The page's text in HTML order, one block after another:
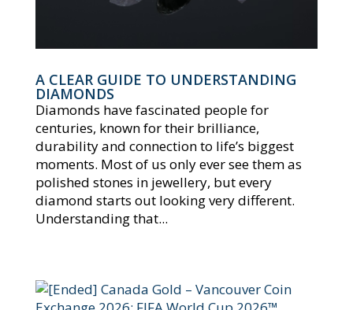
A CLEAR GUIDE TO UNDERSTANDING
DIAMONDS
Diamonds have fascinated people for
centuries, known for their brilliance,
durability and connection to life’s biggest
moments. Most of us only ever see them as
polished stones in jewellery, but every
diamond starts out looking very different.
Understanding that...